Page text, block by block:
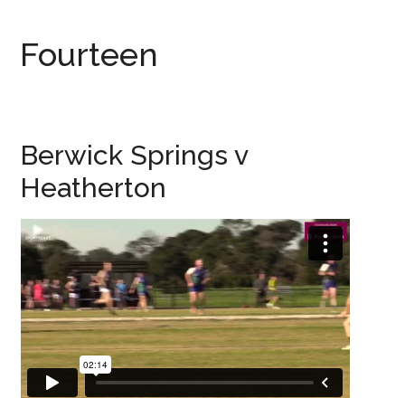
Fourteen
Berwick Springs v
Heatherton